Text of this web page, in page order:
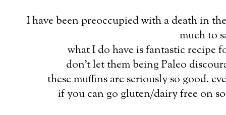
I have been preoccupied with a death in
much to
what I do have is fantastic recipe
don't let them being Paleo
these muffins are seriously so good.
if you can go gluten/dairy free on